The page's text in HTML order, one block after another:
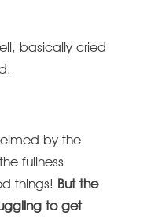
basically cried
by the
fullness
things! But the
to get